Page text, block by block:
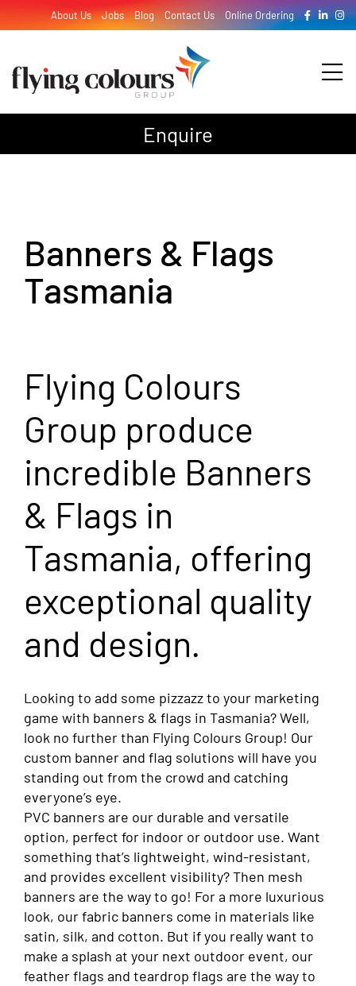
to
About Us Jobs Blog Contact Us Online Ordering
Design
Signage
Enquire
Banners & Flags
Tasmania
Flying Colours
Group produce
incredible Banners
& Flags in
Tasmania, offering
exceptional quality
and design.
Looking to add some pizzazz to your marketing
game with banners & flags in Tasmania? Well,
look no further than Flying Colours Group! Our
custom banner and flag solutions will have you
standing out from the crowd and catching
everyone’s eye.
PVC banners are our durable and versatile
option, perfect for indoor or outdoor use. Want
something that’s lightweight, wind-resistant,
and provides excellent visibility? Then mesh
banners are the way to go! For a more luxurious
look, our fabric banners come in materials like
satin, silk, and cotton. But if you really want to
make a splash at your next outdoor event, our
feather flags and teardrop flags are the way to